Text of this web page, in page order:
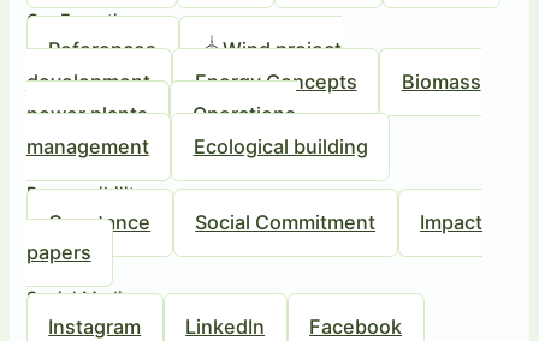
Our Expertise
References
Wind project
development
Energy Concepts
Biomass
power plants
Operations
management
Ecological building
Responsibility
Our stance Social Commitment
Impact
papers
Social Media
Instagram LinkedIn Facebook